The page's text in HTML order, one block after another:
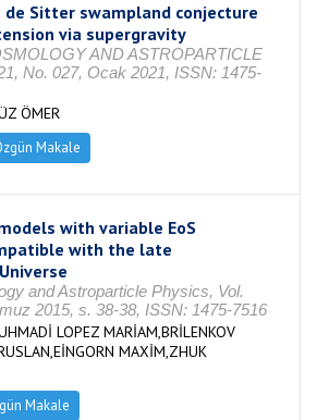
Sitter swampland conjecture
via supergravity
AND ASTROPARTICLE
No. 027, Ocak 2021, ISSN: 1475-
ÖMER
Makale
with variable EoS
with the late
and Astroparticle Physics, Vol.
2015, s. 38-38, ISSN: 1475-7516
LOPEZ MARİAM,BRİLENKOV
MAXİM,ZHUK
Makale